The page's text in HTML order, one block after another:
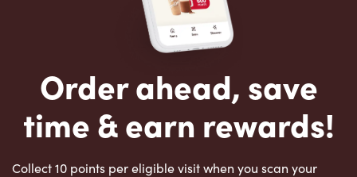
Order ahead, save
time & earn rewards!
Collect 10 points per eligible visit when you scan your